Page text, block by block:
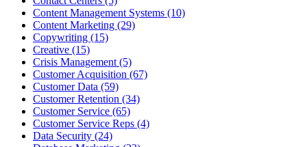
Content Management Systems (10)
Content Marketing (29)
Copywriting (15)
Creative (15)
Crisis Management (5)
Customer Acquisition (67)
Customer Data (59)
Customer Retention (34)
Customer Service (65)
Customer Service Reps (4)
Data Security (24)